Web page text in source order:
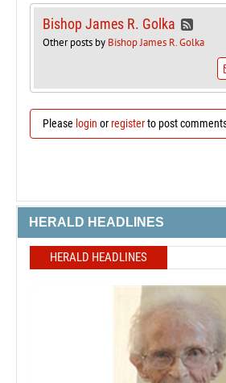
Bishop James R. Golka
Other posts by Bishop James R. Golka
Please login orregisterto post
HERALD HEADLINES
HERALD HEADLINES